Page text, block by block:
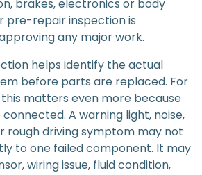
brakes, electronics or body
pre-repair inspection is
any major work.
helps identify the actual
before parts are replaced. For
matters even more because
A warning light, noise,
rough driving symptom may not
to one failed component. It may
wiring issue, fluid condition,